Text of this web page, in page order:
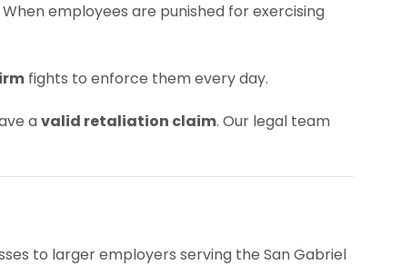
employees are punished for exercising
fights to enforce them every day.
avalid retaliation claim. Our legal team
to larger employers serving the San Gabriel